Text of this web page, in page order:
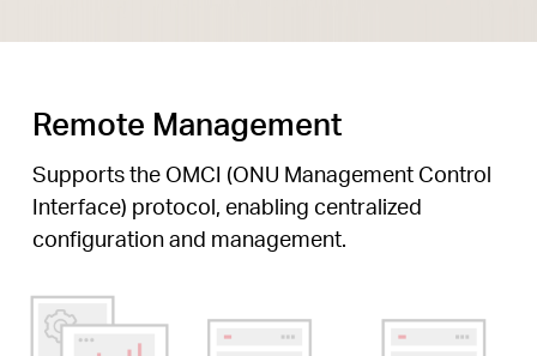
Remote Management
Supports the OMCI (ONU Management Control
Interface) protocol, enabling centralized
configuration and management.